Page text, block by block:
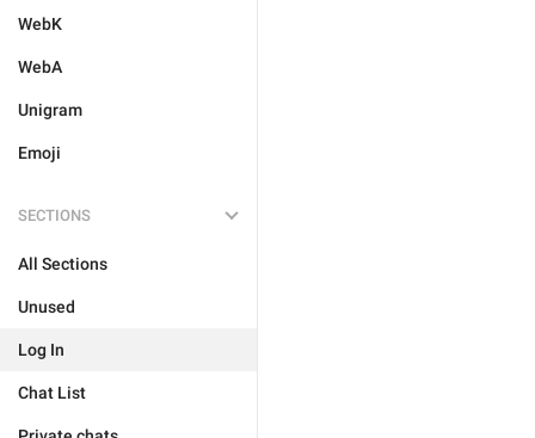
WebK
WebA
Unigram
Emoji
SECTIONS
All Sections
Unused
Log In
Chat List